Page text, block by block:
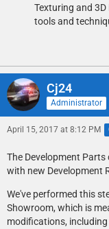
Texturing and
tools and
Cj24
Administrator
April 15, 2017 at 8:12 PM
The Development Parts
with new Development
We've performed this
Showroom, which is
modifications,